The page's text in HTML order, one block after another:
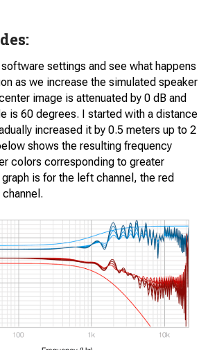
software settings and see what happens
as we increase the simulated speaker
image is attenuated by 0 dB and
is 60 degrees. I started with a distance
increased it by 0.5 meters up to 2
shows the resulting frequency
colors corresponding to greater
is for the left channel, the red